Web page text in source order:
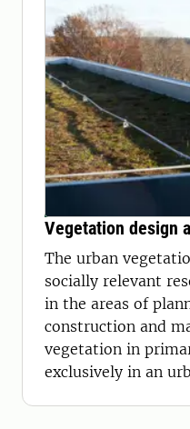
Vegetation design
The urban
socially relevant
in the areas of
construction and
vegetation in
exclusively in an